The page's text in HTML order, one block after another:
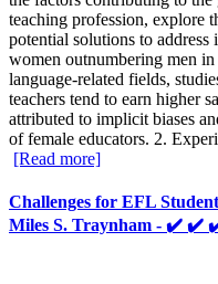
teaching profession, explore
potential solutions to
women outnumbering men
language-related fields,
teachers tend to earn higher
attributed to implicit biases
of female educators. 2.
[Read more]
Challenges for EFL
Miles S. Traynham - ✔️ ✔️